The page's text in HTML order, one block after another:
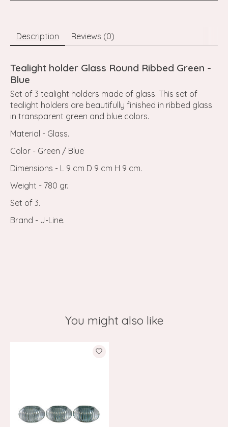
Description Reviews (0)
Tealight holder Glass Round Ribbed Green -
Blue
Set of 3 tealight holders made of glass. This set of
tealight holders are beautifully finished in ribbed glass
in transparent green and blue colors.
Material - Glass.
Color - Green / Blue
Dimensions - L 9 cm D 9 cm H 9 cm.
Weight - 780 gr.
Set of 3.
Brand - J-Line.
You might also like
Product carousel items